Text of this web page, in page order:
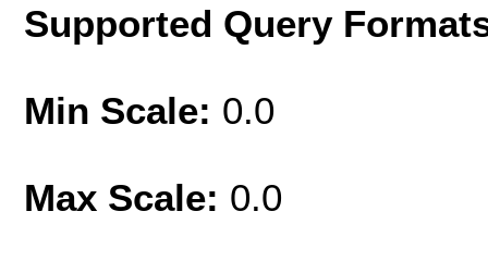
Supported Query
Min Scale: 0.0
Max Scale: 0.0